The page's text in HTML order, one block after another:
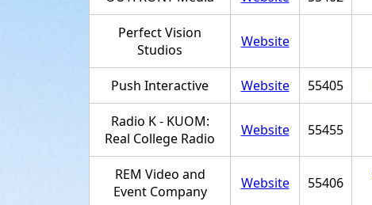
Perfect Vision
Studios
Website
Push Interactive Website 55405
Radio K - KUOM:
Real College Radio
Website 55455
REM Video and
Event Company
Website 55406